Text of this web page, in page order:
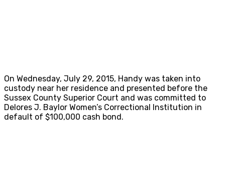
On Wednesday, July 29, 2015, Handy was taken into
custody near her residence and presented before the
Sussex County Superior Court and was committed to
Delores J. Baylor Women’s Correctional Institution in
default of $100,000 cash bond.